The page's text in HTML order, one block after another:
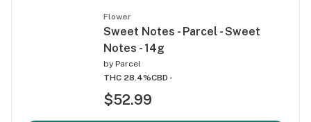
Flower
Sweet Notes - Parcel - Sweet
Notes - 14g
by Parcel
THC 28.4%CBD -
$52.99